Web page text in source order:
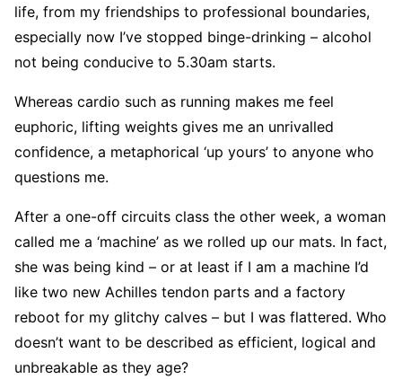
life, from my friendships to professional boundaries,
especially now I’ve stopped binge-drinking – alcohol
not being conducive to 5.30am starts.
Whereas cardio such as running makes me feel
euphoric, lifting weights gives me an unrivalled
confidence, a metaphorical ‘up yours’ to anyone who
questions me.
After a one-off circuits class the other week, a woman
called me a ‘machine’ as we rolled up our mats. In fact,
she was being kind – or at least if I am a machine I’d
like two new Achilles tendon parts and a factory
reboot for my glitchy calves – but I was flattered. Who
doesn’t want to be described as efficient, logical and
unbreakable as they age?